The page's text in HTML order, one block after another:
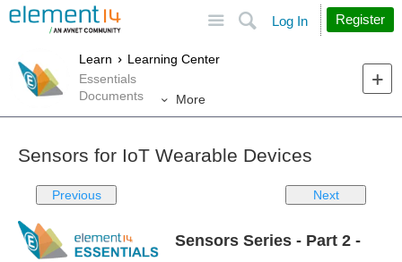
Search
Log In Register
Learn
Learning Center
Essentials
Documents
More
Sensors for IoT Wearable Devices
Previous Next
Sensors Series - Part 2 -